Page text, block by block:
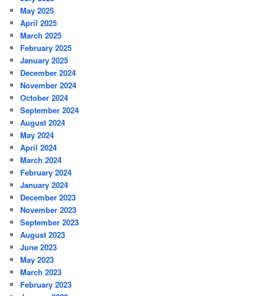
May 2025
April 2025
March 2025
February 2025
January 2025
December 2024
November 2024
October 2024
September 2024
August 2024
May 2024
April 2024
March 2024
February 2024
January 2024
December 2023
November 2023
September 2023
August 2023
June 2023
May 2023
March 2023
February 2023